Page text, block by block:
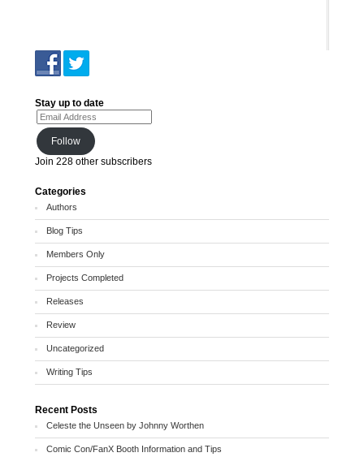
Stay up to date
Email Address
Follow
Join 228 other subscribers
Categories
Authors
Blog Tips
Members Only
Projects Completed
Releases
Review
Uncategorized
Writing Tips
Recent Posts
Celeste the Unseen by Johnny Worthen
Comic Con/FanX Booth Information and Tips